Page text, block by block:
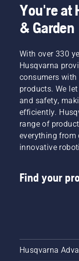
You're at
& Garden
With over 330
Husqvarna
consumers with
products. We
and safety,
efficiently.
range of
everything
innovative
Find your
Husqvarna